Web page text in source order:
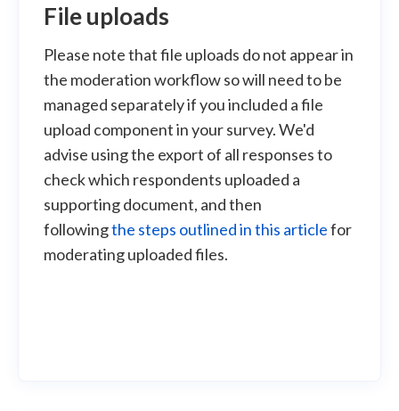
File uploads
Please note that file uploads do not appear in
the moderation workflow so will need to be
managed separately if you included a file
upload component in your survey. We'd
advise using the export of all responses to
check which respondents uploaded a
supporting document, and then
followingthe steps outlined in this articlefor
moderating uploaded files.